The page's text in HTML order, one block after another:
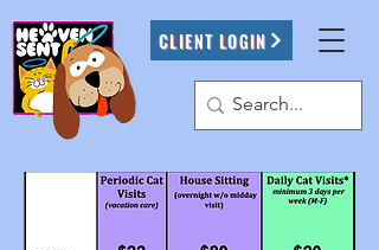
CLIENT LOGIN